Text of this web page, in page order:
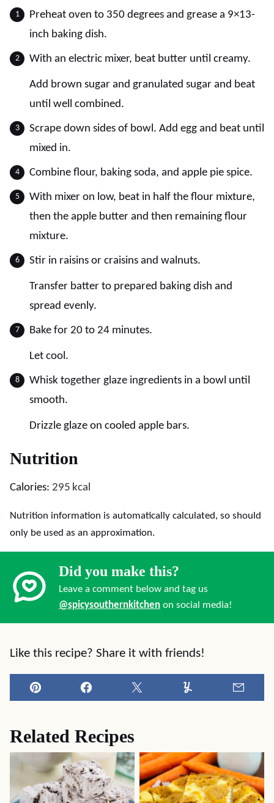
Preheat oven to 350 degrees and grease a 9×13-
inch baking dish.
With an electric mixer, beat butter until creamy.
Add brown sugar and granulated sugar and beat
until well combined.
Scrape down sides of bowl. Add egg and beat until
mixed in.
Combine flour, baking soda, and apple pie spice.
With mixer on low, beat in half the flour mixture,
then the apple butter and then remaining flour
mixture.
Stir in raisins or craisins and walnuts.
Transfer batter to prepared baking dish and
spread evenly.
Bake for 20 to 24 minutes.
Let cool.
Whisk together glaze ingredients in a bowl until
smooth.
Drizzle glaze on cooled apple bars.
Nutrition
Calories: 295 kcal
Nutrition information is automatically calculated, so should
only be used as an approximation.
Did you make this?
Leave a comment below and tag us
@spicysouthernkitchen on social media!
Like this recipe? Share it with friends!
Pin Facebook Tweet Yummly
Related Recipes